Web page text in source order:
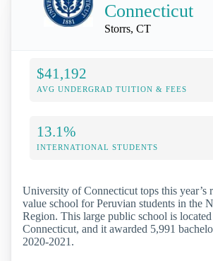
Connecticut
Storrs, CT
$41,192
AVG UNDERGRAD TUITION & FEES
13.1%
INTERNATIONAL STUDENTS
University of Connecticut tops this year’s
value school for Peruvian students in the
Region. This large public school is
Connecticut, and it awarded 5,991
2020-2021.